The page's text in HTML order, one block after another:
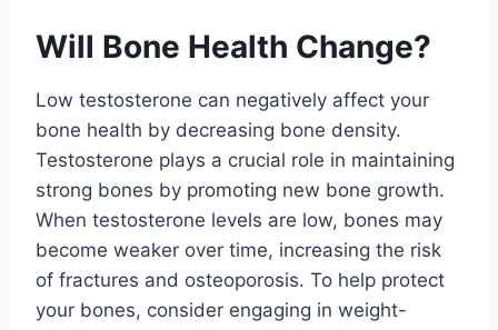
Will Bone Health Change?
Low testosterone can negatively affect your
bone health by decreasing bone density.
Testosterone plays a crucial role in maintaining
strong bones by promoting new bone growth.
When testosterone levels are low, bones may
become weaker over time, increasing the risk
of fractures and osteoporosis. To help protect
your bones, consider engaging in weight-